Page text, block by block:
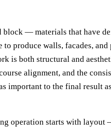
block — materials that have
to produce walls, facades,
is both structural and
alignment, and the
important to the final result
operation starts with layout